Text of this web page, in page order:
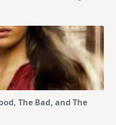
The Bad, and The